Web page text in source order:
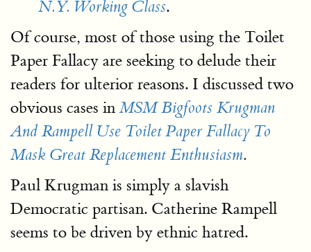
N.Y. Working Class.
Of course, most of those using the Toilet
Paper Fallacy are seeking to delude their
readers for ulterior reasons. I discussed two
obvious cases in MSM Bigfoots Krugman
And Rampell Use Toilet Paper Fallacy To
Mask Great Replacement Enthusiasm.
Paul Krugman is simply a slavish
Democratic partisan. Catherine Rampell
seems to be driven by ethnic hatred.